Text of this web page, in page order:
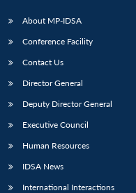
About MP-IDSA
Conference Facility
Contact Us
Director General
Deputy Director General
Executive Council
Human Resources
IDSA News
International Interactions